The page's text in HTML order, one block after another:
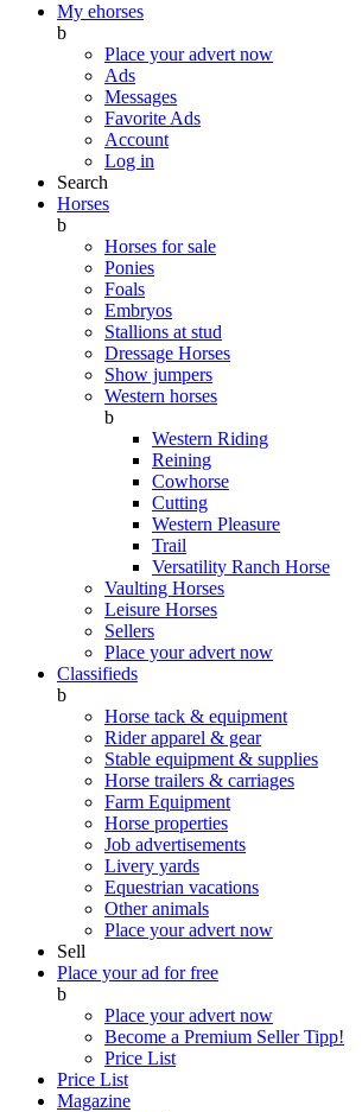
My ehorses
b
Place your advert now
Ads
Messages
Favorite Ads
Account
Log in
Search
Horses
b
Horses for sale
Ponies
Foals
Embryos
Stallions at stud
Dressage Horses
Show jumpers
Western horses
b
Western Riding
Reining
Cowhorse
Cutting
Western Pleasure
Trail
Versatility Ranch Horse
Vaulting Horses
Leisure Horses
Sellers
Place your advert now
Classifieds
b
Horse tack & equipment
Rider apparel & gear
Stable equipment & supplies
Horse trailers & carriages
Farm Equipment
Horse properties
Job advertisements
Livery yards
Equestrian vacations
Other animals
Place your advert now
Sell
Place your ad for free
b
Place your advert now
Become a Premium SellerTipp!
Price List
Price List
Magazine